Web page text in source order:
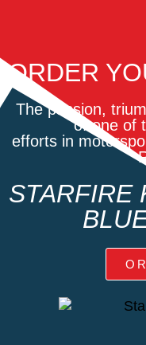
ORDER
The passion,
of one of
efforts in
STARFIRE